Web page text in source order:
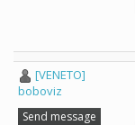
[VENETO]
boboviz
Send message